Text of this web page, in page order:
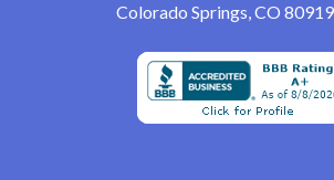
Colorado Springs, CO